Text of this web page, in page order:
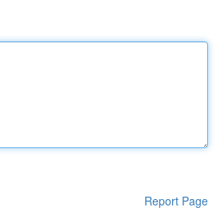
Report Page